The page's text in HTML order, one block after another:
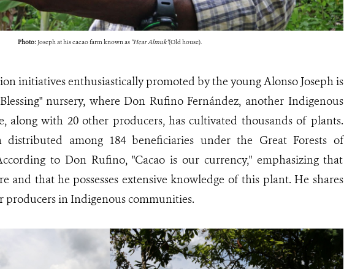
Photo:Joseph at his cacao farm known as"Hear Almuk"(Old house).
initiatives enthusiastically promoted by the young Alonso Joseph is
nursery, where Don Rufino Fernández, another Indigenous
along with 20 other producers, has cultivated thousands of plants.
distributed among 184 beneficiaries under the Great Forests of
to Don Rufino, "Cacao is our currency," emphasizing that
and that he possesses extensive knowledge of this plant. He shares
in Indigenous communities.